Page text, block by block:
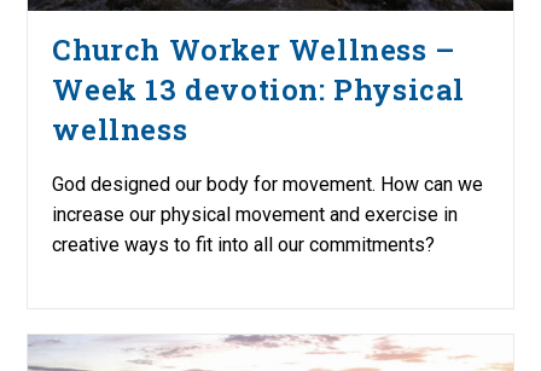
Church Worker Wellness –
Week 13 devotion: Physical
wellness
God designed our body for movement. How can we
increase our physical movement and exercise in
creative ways to fit into all our commitments?